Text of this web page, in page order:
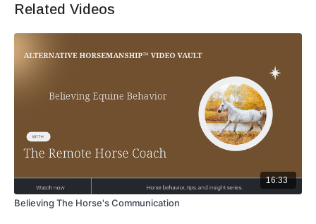
Related Videos
16:33
Believing The Horse's Communication